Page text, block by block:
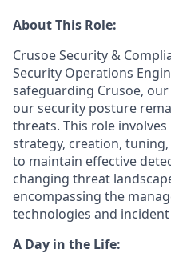
About This Role:
Crusoe Security &
Security Operations
safeguarding Crusoe,
our security posture
threats. This role
strategy, creation,
to maintain effective
changing threat
encompassing the
technologies and
A Day in the Life: